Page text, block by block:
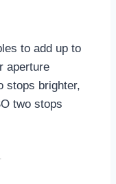
to add up to
aperture
stops brighter,
two stops